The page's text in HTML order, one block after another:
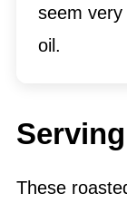
seem
oil.
These